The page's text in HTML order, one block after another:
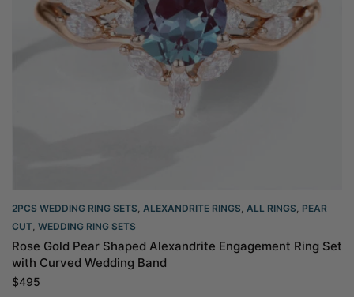
2PCS WEDDING RING SETS, ALEXANDRITE RINGS, ALL RINGS, PEAR
CUT, WEDDING RING SETS
Rose Gold Pear Shaped Alexandrite Engagement Ring Set
with Curved Wedding Band
$495